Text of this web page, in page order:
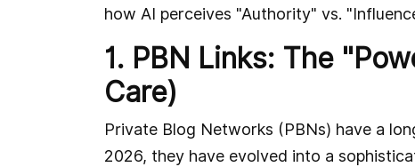
how AI perceives "Authority" vs.
1. PBN Links: The
Care)
Private Blog Networks (PBNs) have a
2026, they have evolved into a